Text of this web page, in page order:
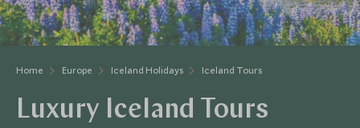
Home Europe Iceland Holidays Iceland Tours
Luxury Iceland Tours